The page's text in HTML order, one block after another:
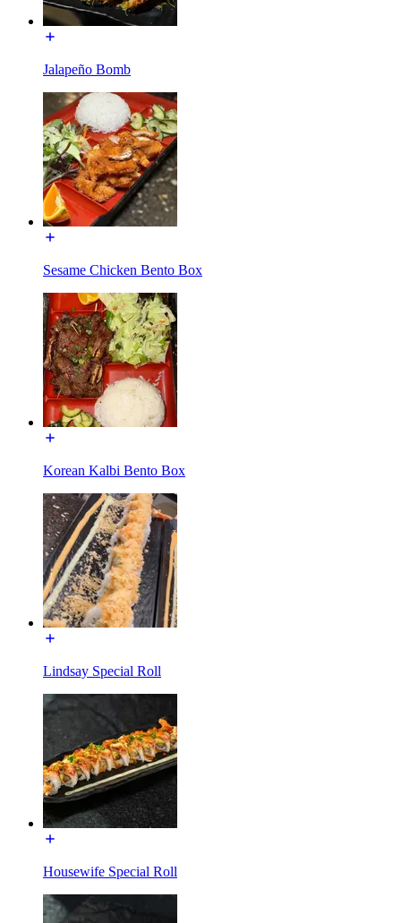
Jalapeño Bomb
Sesame Chicken Bento Box
Korean Kalbi Bento Box
Lindsay Special Roll
Housewife Special Roll